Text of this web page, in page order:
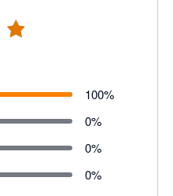
100%
0%
0%
0%